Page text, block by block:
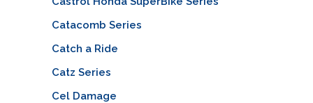
Catacomb Series
Catch a Ride
Catz Series
Cel Damage